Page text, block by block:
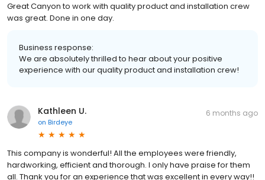
Great Canyon to work with quality product and installation crew
was great. Done in one day.
Business response:
We are absolutely thrilled to hear about your positive
experience with our quality product and installation crew!
Kathleen U.
on Birdeye
6 months ago
This company is wonderful! All the employees were friendly,
hardworking, efficient and thorough. I only have praise for them
all. Thank you for an experience that was excellent in every way!!